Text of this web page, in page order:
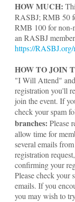
HOW MUCH:
RASBJ; RMB 50
RMB 100 for non-
an RASBJ
https://
HOW TO JOIN
"I Will Attend"
registration you'll
join the event. If
check your spam
branches: Please
allow time for
several emails
registration
confirming your
Please check your
emails. If you
you may wish to